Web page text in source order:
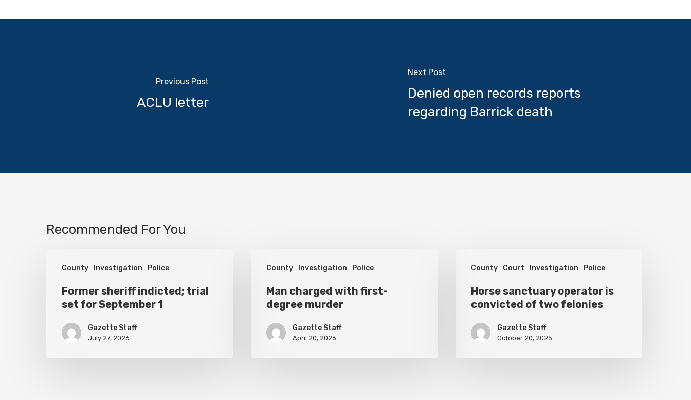
Previous Post
ACLU letter
Next Post
Denied open records reports
regarding Barrick death
Recommended For You
County Investigation Police
sheriff
indicted;
Former sheriff indicted; trial
set for September 1
Gazette Staff
July 27, 2026
County Investigation Police
charged
with
first-
degree
murder
Man charged with first-
degree murder
Gazette Staff
April 20, 2026
County Court Investigation Police
sanctuary
operator
convicted
Horse sanctuary operator is
convicted of two felonies
Gazette Staff
October 20, 2025